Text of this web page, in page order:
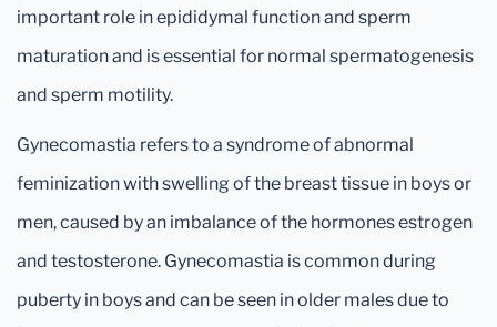
important role in epididymal function and sperm
maturation and is essential for normal spermatogenesis
and sperm motility.
Gynecomastia refers to a syndrome of abnormal
feminization with swelling of the breast tissue in boys or
men, caused by an imbalance of the hormones estrogen
and testosterone. Gynecomastia is common during
puberty in boys and can be seen in older males due to